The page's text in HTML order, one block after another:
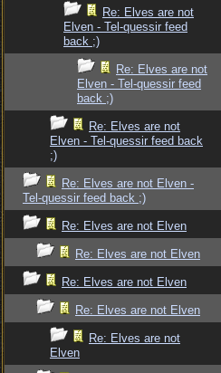
Re: Elves are not
Elven - Tel-quessir feed
back ;)
Re: Elves are not
Elven - Tel-quessir feed
back ;)
Re: Elves are not
Elven - Tel-quessir feed back
;)
Re: Elves are not Elven -
Tel-quessir feed back ;)
Re: Elves are not Elven
Re: Elves are not Elven
Re: Elves are not Elven
Re: Elves are not Elven
Re: Elves are not
Elven